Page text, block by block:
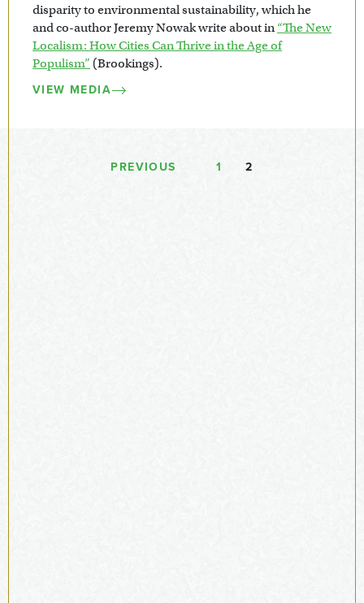
disparity to environmental sustainability, which he
and co-author Jeremy Nowak write about in “The New
Localism: How Cities Can Thrive in the Age of
Populism” (Brookings).
VIEW MEDIA
PREVIOUS 1 2